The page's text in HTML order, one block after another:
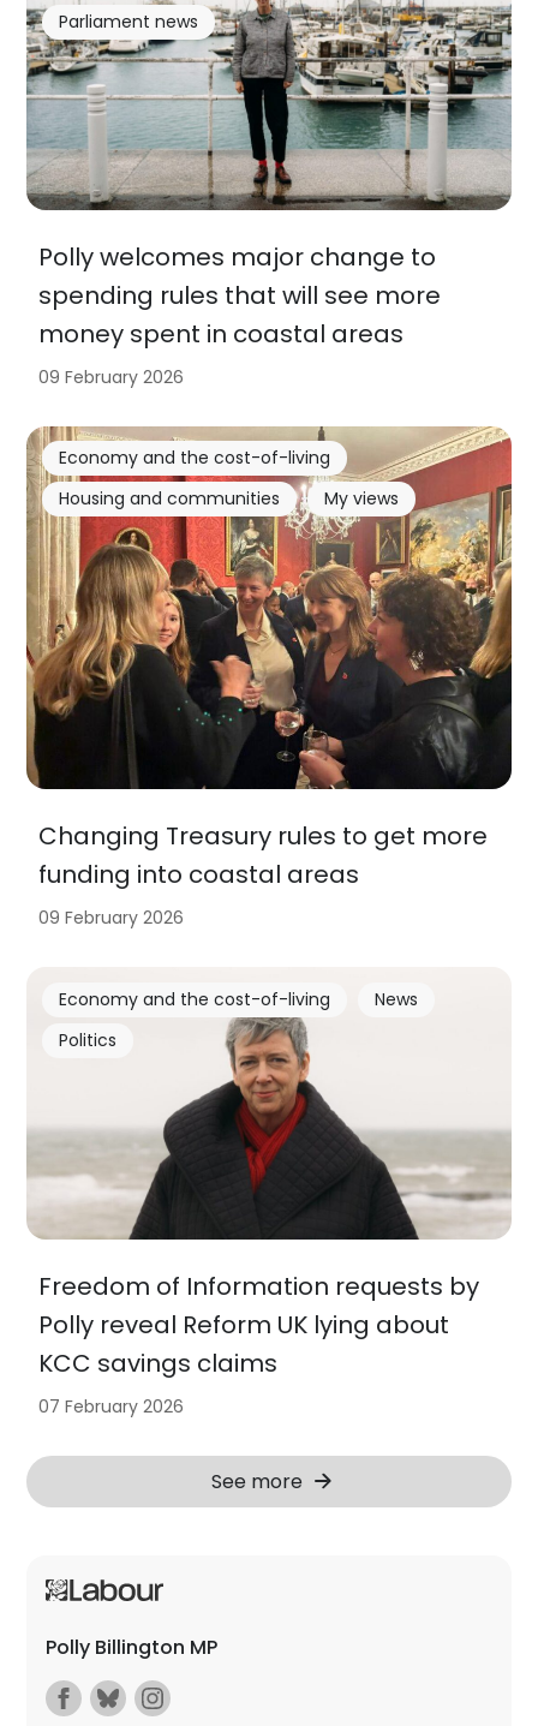
Polly welcomes major change to
spending rules that will see more
money spent in coastal areas
Parliament news
09 February 2026
Changing Treasury rules to get more
funding into coastal areas
Economy and the cost-of-living
Housing and communities
My views
09 February 2026
Freedom of Information requests by
Polly reveal Reform UK lying about
KCC savings claims
Economy and the cost-of-living
News
Politics
07 February 2026
See more
Polly Billington MP